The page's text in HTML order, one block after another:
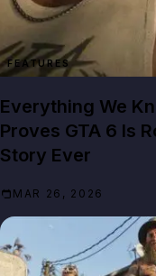
FEATURES
Everything We
Proves GTA 6 Is
Story Ever
MAR 26, 2026